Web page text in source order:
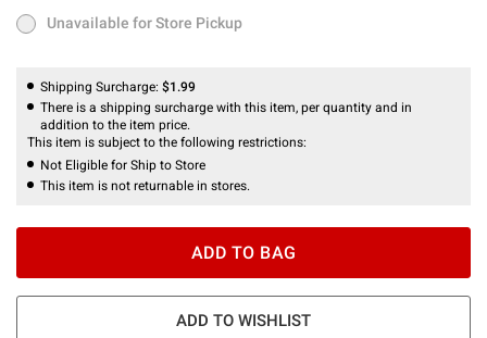
Unavailable for Store Pickup
Unavailable for Store Pickup
Shipping Surcharge: $1.99
There is a shipping surcharge with this item, per quantity and in
addition to the item price.
This item is subject to the following restrictions:
Not Eligible for Ship to Store
This item is not returnable in stores.
ADD TO BAG
ADD TO WISHLIST